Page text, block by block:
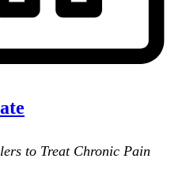
to Treat Chronic Pain